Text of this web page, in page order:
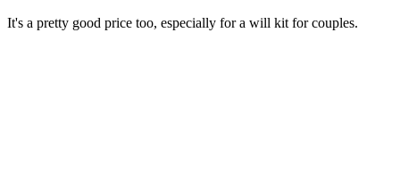
It's a pretty good price too, especially for a will kit for couples.